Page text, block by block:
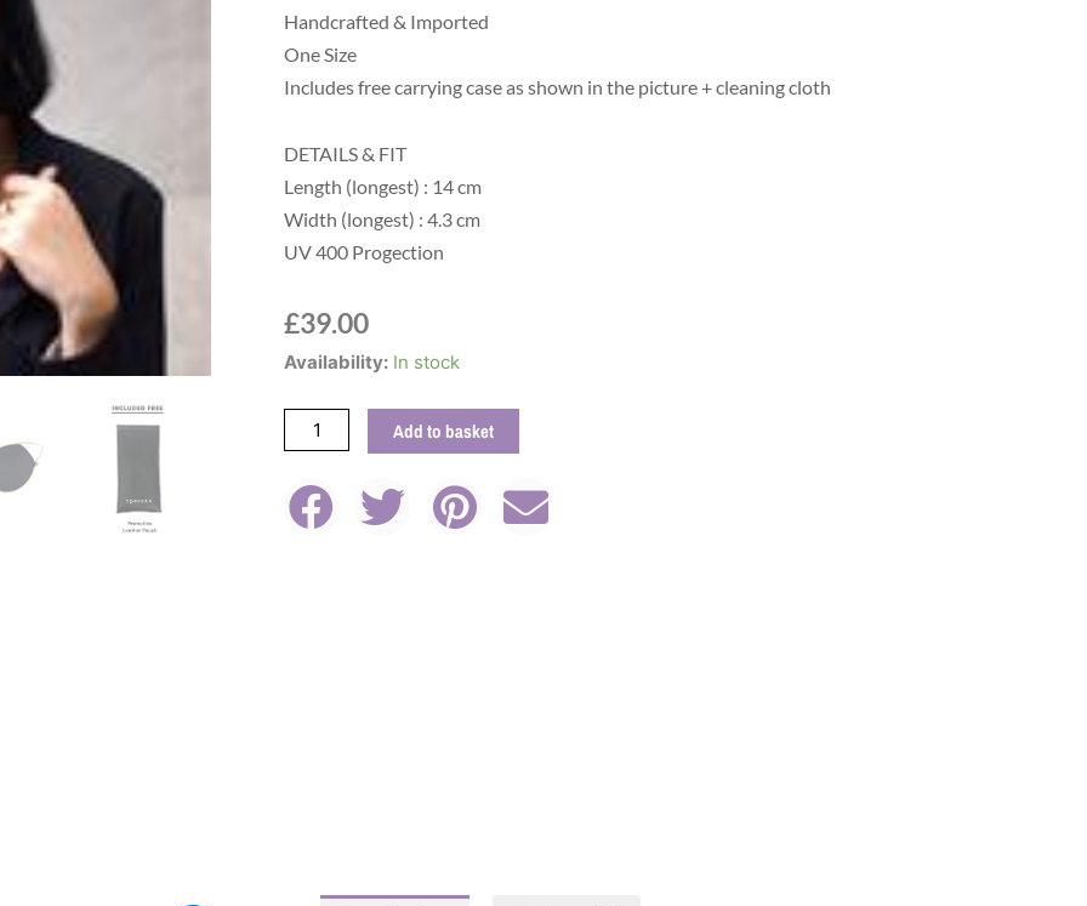
Handcrafted & Imported
One Size
Includes free carrying case as shown in the picture + cleaning cloth
DETAILS & FIT
Length (longest) : 14 cm
Width (longest) : 4.3 cm
UV 400 Progection
£39.00
Availability: In stock
Indecent
Sunglasses
Black
quantity
Add to basket